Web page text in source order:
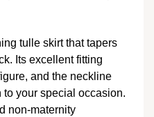
tulle skirt that tapers
Its excellent fitting
and the neckline
your special occasion.
non-maternity